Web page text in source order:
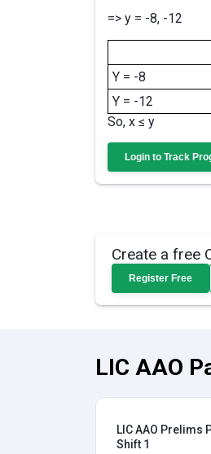
=> y = -8, -12
Y = -8
Y = -12
So, x ≤ y
Login to Track
Create a free
Register Free
LIC AAO
LIC AAO Prelims
Shift 1